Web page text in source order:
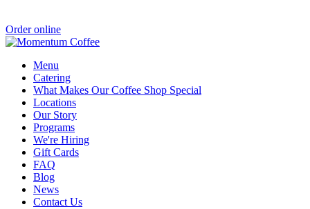
Order online
Menu
Catering
What Makes Our Coffee Shop Special
Locations
Our Story
Programs
We're Hiring
Gift Cards
FAQ
Blog
News
Contact Us